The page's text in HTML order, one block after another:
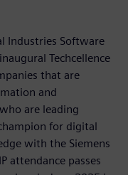
Industries Software
Techcellence
that are
and
are leading
for digital
with the Siemens
attendance passes